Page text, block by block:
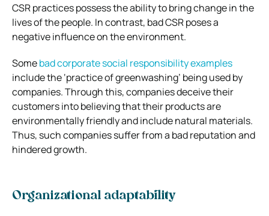
CSR practices possess the ability to bring change in the
lives of the people. In contrast, bad CSR poses a
negative influence on the environment.
Somebad corporate social responsibility examples
include the ‘practice of greenwashing’ being used by
companies. Through this, companies deceive their
customers into believing that their products are
environmentally friendly and include natural materials.
Thus, such companies suffer from a bad reputation and
hindered growth.
Organizational adaptability